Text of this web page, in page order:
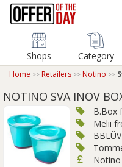
Shops Category
Home Retailers Notino
NOTINO SVA INOV
B.Box
Melii